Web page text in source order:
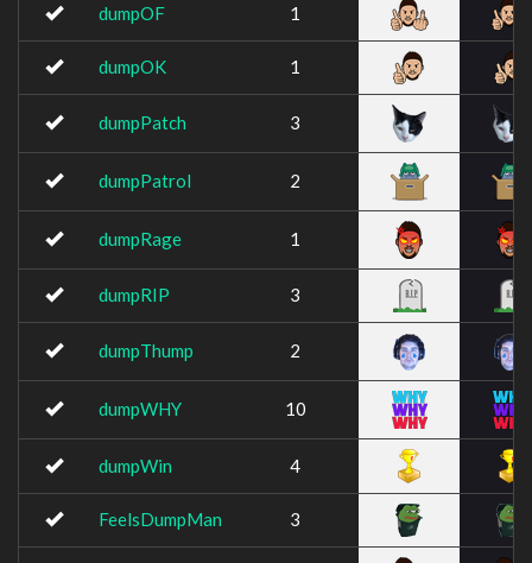
dumpOF 1
dumpOK 1
dumpPatch 3
dumpPatrol 2
dumpRage 1
dumpRIP 3
dumpThump 2
dumpWHY 10
dumpWin 4
FeelsDumpMan 3